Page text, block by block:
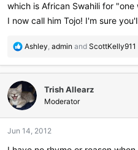
which is African Swahili for
I now call him Tojo! I'm sure
R
a
c
t
i
o
s
Ashley, admin and ScottKelly911
Trish Allearz
Moderator
Jun 14, 2012